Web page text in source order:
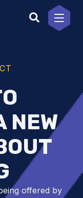
NEW
offered by